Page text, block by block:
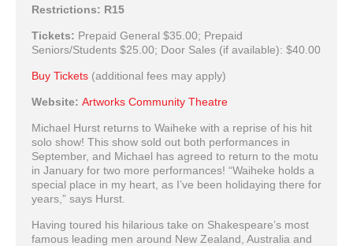
Restrictions: R15
Tickets: Prepaid General $35.00; Prepaid
Seniors/Students $25.00; Door Sales (if available): $40.00
Buy Tickets (additional fees may apply)
Website: Artworks Community Theatre
Michael Hurst returns to Waiheke with a reprise of his hit
solo show! This show sold out both performances in
September, and Michael has agreed to return to the motu
in January for two more performances! “Waiheke holds a
special place in my heart, as I’ve been holidaying there for
years,” says Hurst.
Having toured his hilarious take on Shakespeare’s most
famous leading men around New Zealand, Australia and